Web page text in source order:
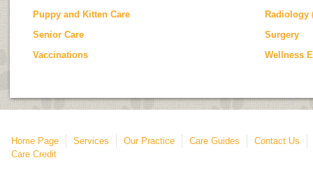
Puppy and Kitten Care
Radiology
Senior Care
Surgery
Vaccinations
Wellness
Home Page Services Our Practice Care Guides
Contact Us
Care Credit